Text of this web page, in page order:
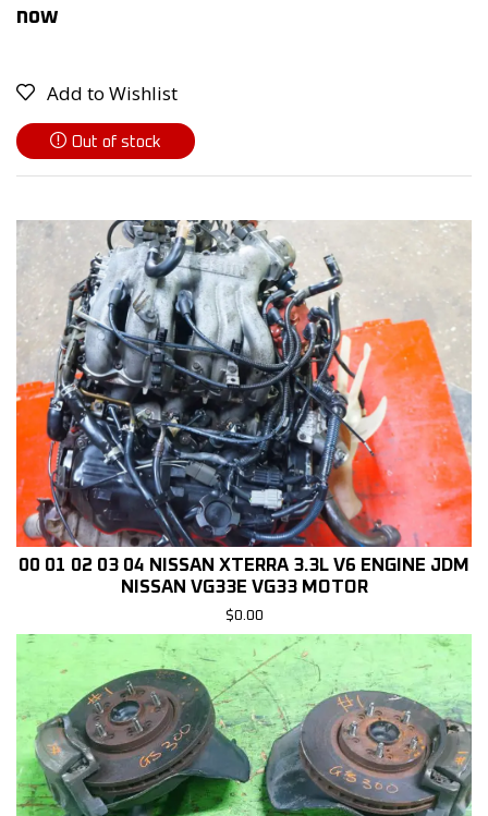
now
Add to Wishlist
Out of stock
00 01 02 03 04 NISSAN XTERRA 3.3L V6 ENGINE JDM
NISSAN VG33E VG33 MOTOR
$0.00